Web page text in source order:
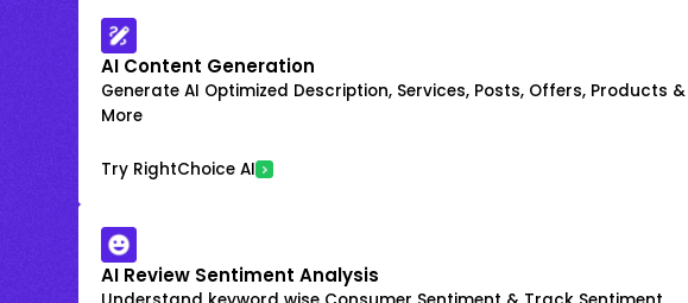
AI Content Generation
Generate AI Optimized Description, Services, Posts, Offers, Products &
More
Try RightChoice AI
AI Review Sentiment Analysis